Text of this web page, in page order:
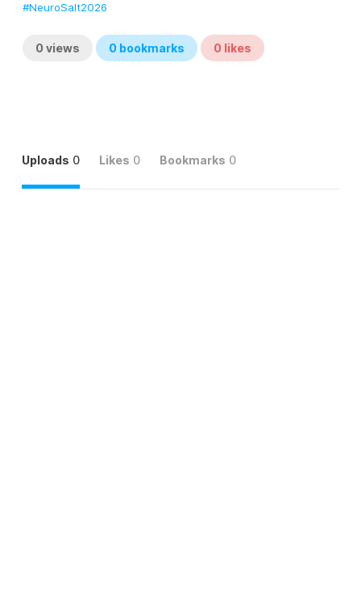
#NeuroSalt2026
0 views 0 bookmarks 0 likes
Uploads 0 Likes 0 Bookmarks 0